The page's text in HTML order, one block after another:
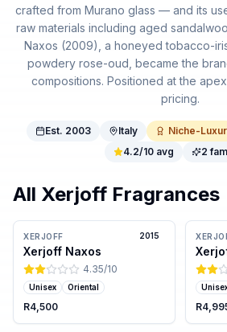
crafted from Murano glass — and its
raw materials including aged
Naxos (2009), a honeyed tobacco-
powdery rose-oud, became the
compositions. Positioned at the
pricing.
Est. 2003 Italy Niche-
4.2/10 avg 2
All Xerjoff Fragrances
2015
XERJOFF
Xerjoff Naxos
4.35/10
Unisex Oriental
R4,500